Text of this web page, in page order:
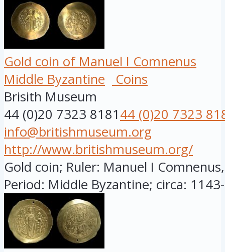
Gold coin of Manuel I Comnenus
Middle Byzantine
Coins
Brisith Museum
44 (0)20 7323 818144 (0)20 7323
info@britishmuseum.org
http://www.britishmuseum.org/
Gold coin; Ruler: Manuel I
Period: Middle Byzantine; circa: